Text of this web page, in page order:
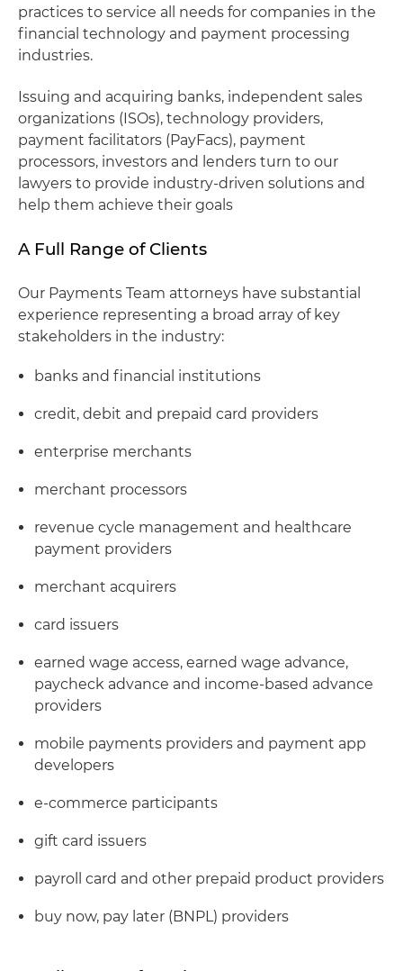
practices to service all needs for companies in the
financial technology and payment processing
industries.
Issuing and acquiring banks, independent sales
organizations (ISOs), technology providers,
payment facilitators (PayFacs), payment
processors, investors and lenders turn to our
lawyers to provide industry-driven solutions and
help them achieve their goals
A Full Range of Clients
Our Payments Team attorneys have substantial
experience representing a broad array of key
stakeholders in the industry:
banks and financial institutions
credit, debit and prepaid card providers
enterprise merchants
merchant processors
revenue cycle management and healthcare
payment providers
merchant acquirers
card issuers
earned wage access, earned wage advance,
paycheck advance and income-based advance
providers
mobile payments providers and payment app
developers
e-commerce participants
gift card issuers
payroll card and other prepaid product providers
buy now, pay later (BNPL) providers